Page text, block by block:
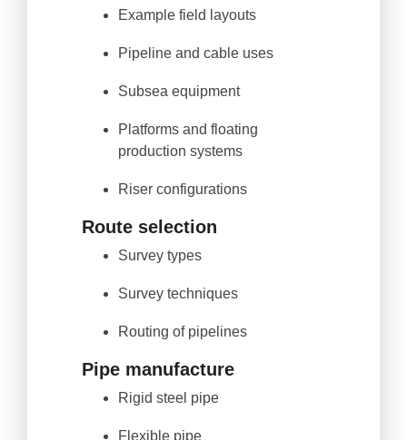
Example field layouts
Pipeline and cable uses
Subsea equipment
Platforms and floating
production systems
Riser configurations
Route selection
Survey types
Survey techniques
Routing of pipelines
Pipe manufacture
Rigid steel pipe
Flexible pipe